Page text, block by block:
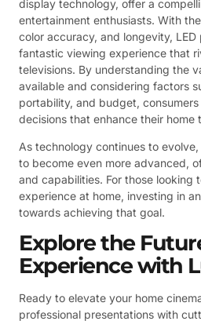
display technology, offer a
entertainment enthusiasts. With
color accuracy, and longevity,
fantastic viewing experience that
televisions. By understanding the
available and considering factors
portability, and budget,
decisions that enhance their home
As technology continues to
to become even more advanced,
and capabilities. For those looking
experience at home, investing in
towards achieving that goal.
Explore the
Experience with
Ready to elevate your home
professional presentations with